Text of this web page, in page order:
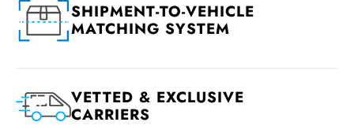
SHIPMENT-TO-VEHICLE
MATCHING SYSTEM
VETTED & EXCLUSIVE
CARRIERS